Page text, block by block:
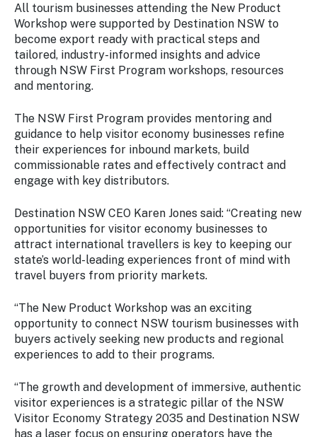
All tourism businesses attending the New Product
Workshop were supported by Destination NSW to
become export ready with practical steps and
tailored, industry-informed insights and advice
through NSW First Program workshops, resources
and mentoring.
The NSW First Program provides mentoring and
guidance to help visitor economy businesses refine
their experiences for inbound markets, build
commissionable rates and effectively contract and
engage with key distributors.
Destination NSW CEO Karen Jones said: “Creating new
opportunities for visitor economy businesses to
attract international travellers is key to keeping our
state’s world-leading experiences front of mind with
travel buyers from priority markets.
“The New Product Workshop was an exciting
opportunity to connect NSW tourism businesses with
buyers actively seeking new products and regional
experiences to add to their programs.
“The growth and development of immersive, authentic
visitor experiences is a strategic pillar of the NSW
Visitor Economy Strategy 2035 and Destination NSW
has a laser focus on ensuring operators have the